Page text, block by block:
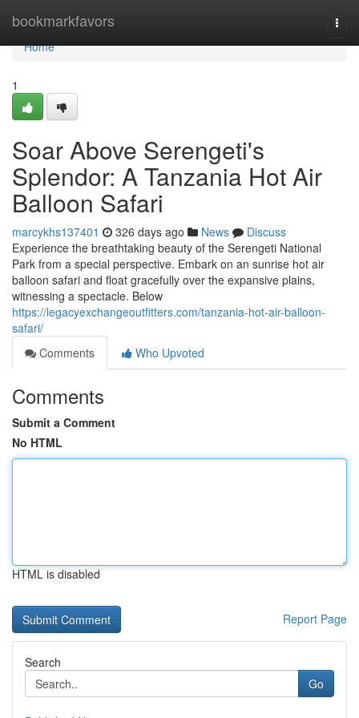
bookmarkfavors
Home
Home
1
Soar Above Serengeti's
Splendor: A Tanzania Hot Air
Balloon Safari
marcykhs137401 326 days ago News
Discuss
Experience the breathtaking beauty of the Serengeti National
Park from a special perspective. Embark on an sunrise hot air
balloon safari and float gracefully over the expansive plains,
witnessing a spectacle. Below
https://legacyexchangeoutfitters.com/tanzania-hot-air-balloon-
safari/
Comments
Who Upvoted
Comments
Submit a Comment
No HTML
HTML is disabled
Report Page
Search
Go